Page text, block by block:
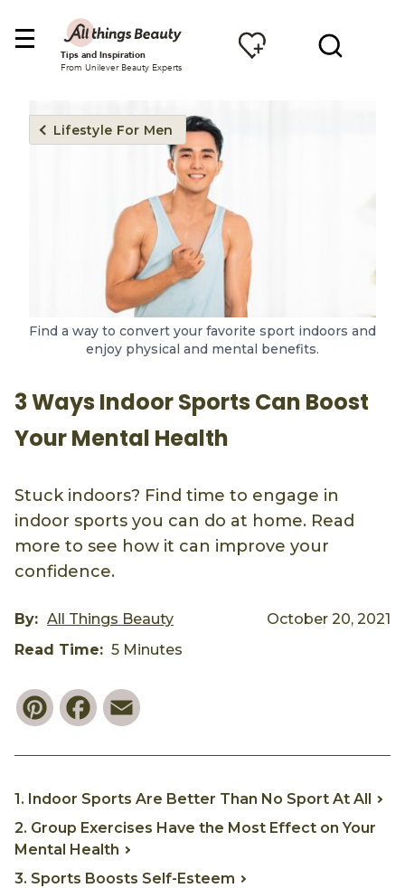
Tips and Inspiration
From Unilever Beauty Experts
Lifestyle For Men
Find a way to convert your favorite sport indoors and
enjoy physical and mental benefits.
3 Ways Indoor Sports Can Boost
Your Mental Health
Stuck indoors? Find time to engage in
indoor sports you can do at home. Read
more to see how it can improve your
confidence.
By: All Things Beauty
October 20, 2021
Read Time: 5 Minutes
PinterestFacebook
1. Indoor Sports Are Better Than No Sport At All
2. Group Exercises Have the Most Effect on Your
Mental Health
3. Sports Boosts Self-Esteem